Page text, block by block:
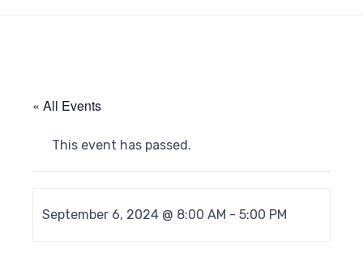
« All Events
This event has passed.
September 6, 2024 @ 8:00 AM -5:00 PM